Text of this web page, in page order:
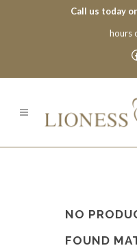
Call us today
hours
NO
FOUND